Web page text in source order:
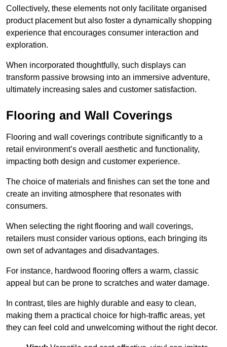
Collectively, these elements not only facilitate organised
product placement but also foster a dynamically shopping
experience that encourages consumer interaction and
exploration.
When incorporated thoughtfully, such displays can
transform passive browsing into an immersive adventure,
ultimately increasing sales and customer satisfaction.
Flooring and Wall Coverings
Flooring and wall coverings contribute significantly to a
retail environment’s overall aesthetic and functionality,
impacting both design and customer experience.
The choice of materials and finishes can set the tone and
create an inviting atmosphere that resonates with
consumers.
When selecting the right flooring and wall coverings,
retailers must consider various options, each bringing its
own set of advantages and disadvantages.
For instance, hardwood flooring offers a warm, classic
appeal but can be prone to scratches and water damage.
In contrast, tiles are highly durable and easy to clean,
making them a practical choice for high-traffic areas, yet
they can feel cold and unwelcoming without the right decor.